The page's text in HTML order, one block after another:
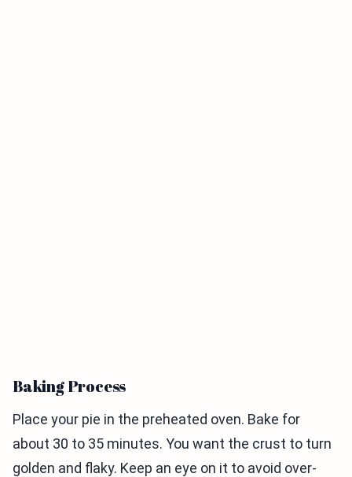
Baking Process
Place your pie in the preheated oven. Bake for
about 30 to 35 minutes. You want the crust to turn
golden and flaky. Keep an eye on it to avoid over-